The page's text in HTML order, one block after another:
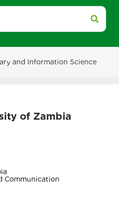
and Information Science
of Zambia
Communication